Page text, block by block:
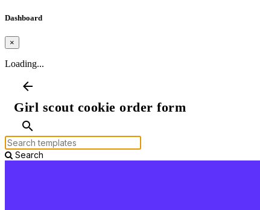
Dashboard
×
Loading...
arrow_back
Girl scout cookie order form
search
Search